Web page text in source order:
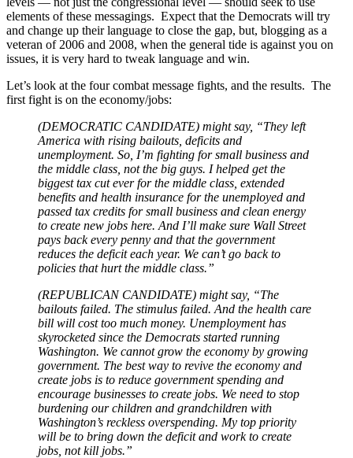
elements of these messagings. Expect that the Democrats will try
and change up their language to close the gap, but, blogging as a
veteran of 2006 and 2008, when the general tide is against you on
issues, it is very hard to tweak language and win.
Let’s look at the four combat message fights, and the results. The
first fight is on the economy/jobs:
(DEMOCRATIC CANDIDATE) might say, “They left
America with rising bailouts, deficits and
unemployment. So, I’m fighting for small business and
the middle class, not the big guys. I helped get the
biggest tax cut ever for the middle class, extended
benefits and health insurance for the unemployed and
passed tax credits for small business and clean energy
to create new jobs here. And I’ll make sure Wall Street
pays back every penny and that the government
reduces the deficit each year. We can’t go back to
policies that hurt the middle class.”
(REPUBLICAN CANDIDATE) might say, “The
bailouts failed. The stimulus failed. And the health care
bill will cost too much money. Unemployment has
skyrocketed since the Democrats started running
Washington. We cannot grow the economy by growing
government. The best way to revive the economy and
create jobs is to reduce government spending and
encourage businesses to create jobs. We need to stop
burdening our children and grandchildren with
Washington’s reckless overspending. My top priority
will be to bring down the deficit and work to create
jobs, not kill jobs.”